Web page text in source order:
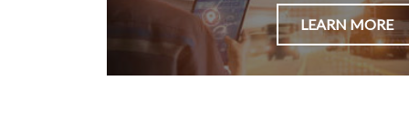
LEARN MORE